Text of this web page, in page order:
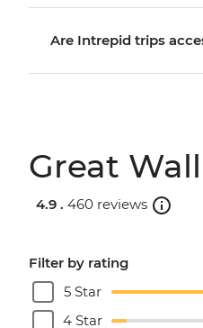
Are Intrepid trips
Great
4.9 . 460 reviews
Filter by rating
5 Star
4 Star